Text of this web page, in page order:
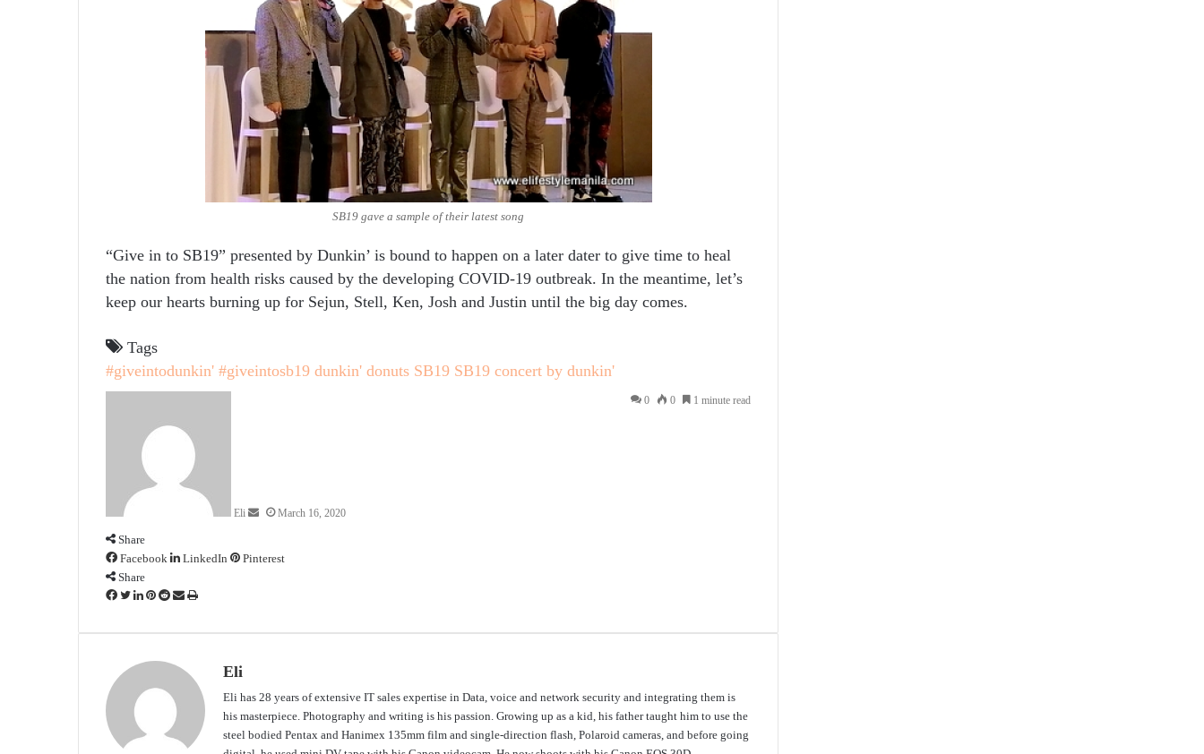
SB19 gave a sample of their latest song
“Give in to SB19” presented by Dunkin’ is bound to happen on a later dater to give time to heal
the nation from health risks caused by the developing COVID-19 outbreak. In the meantime, let’s
keep our hearts burning up for Sejun, Stell, Ken, Josh and Justin until the big day comes.
Tags
#giveintodunkin' #giveintosb19 dunkin' donuts SB19 SB19 concert by dunkin'
Eli March 16, 2020
0 0 1 minute read
Share
Facebook
LinkedIn
Pinterest
Share
Facebook
Twitter
LinkedIn
Pinterest
RedditShare
Email
Print
Eli
Eli has 28 years of extensive IT sales expertise in Data, voice and network security and integrating them is
his masterpiece. Photography and writing is his passion. Growing up as a kid, his father taught him to use the
steel bodied Pentax and Hanimex 135mm film and single-direction flash, Polaroid cameras, and before going